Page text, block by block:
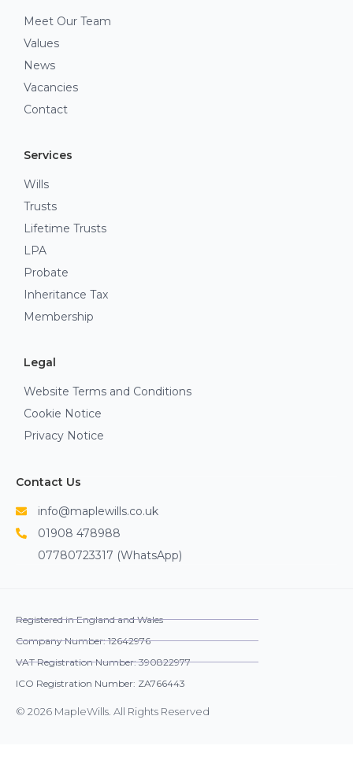
Meet Our Team
Values
News
Vacancies
Contact
Services
Wills
Trusts
Lifetime Trusts
LPA
Probate
Inheritance Tax
Membership
Legal
Website Terms and Conditions
Cookie Notice
Privacy Notice
Contact Us
info@maplewills.co.uk
01908 478988
07780723317 (WhatsApp)
Registered in England and Wales
Company Number: 12642976
VAT Registration Number: 390822977
ICO Registration Number: ZA766443
© 2026 MapleWills. All Rights Reserved